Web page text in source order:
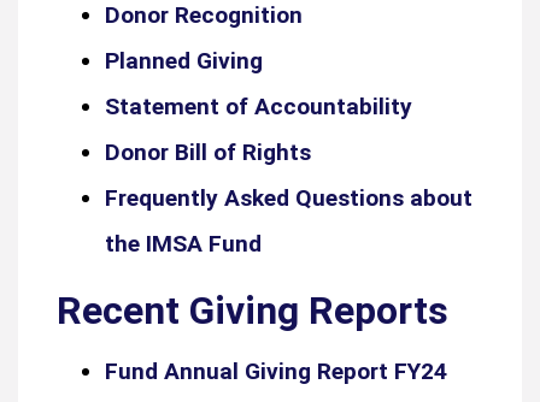
Donor Recognition
Planned Giving
Statement of Accountability
Donor Bill of Rights
Frequently Asked Questions about
the IMSA Fund
Recent Giving Reports
Fund Annual Giving Report FY24